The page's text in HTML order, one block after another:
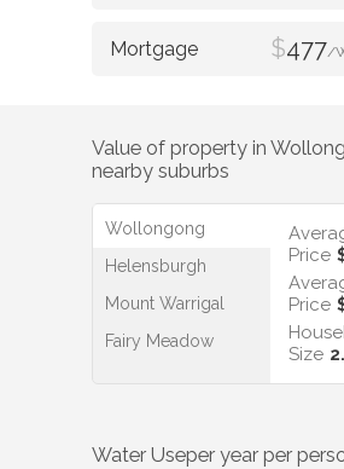
$477/
Value of property in
nearby suburbs
Wollongong
Helensburgh
Mount Warrigal
Fairy Meadow
Price
Price
Size
Water Useper year per